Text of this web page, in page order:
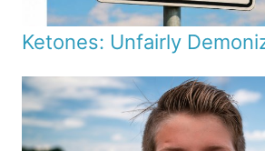
Ketones: Unfairly